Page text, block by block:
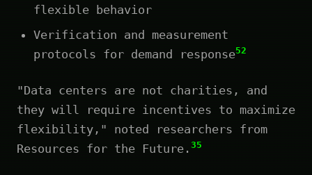
flexible behavior
Verification and measurement
protocols for demand response52
"Data centers are not charities, and
they will require incentives to maximize
flexibility," noted researchers from
Resources for the Future. 35